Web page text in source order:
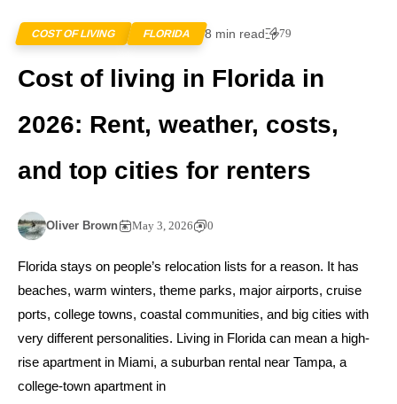
COST OF LIVING FLORIDA 8 min read 79
Cost of living in Florida in
2026: Rent, weather, costs,
and top cities for renters
Oliver Brown May 3, 2026 0
Florida stays on people’s relocation lists for a reason. It has
beaches, warm winters, theme parks, major airports, cruise
ports, college towns, coastal communities, and big cities with
very different personalities. Living in Florida can mean a high-
rise apartment in Miami, a suburban rental near Tampa, a
college-town apartment in